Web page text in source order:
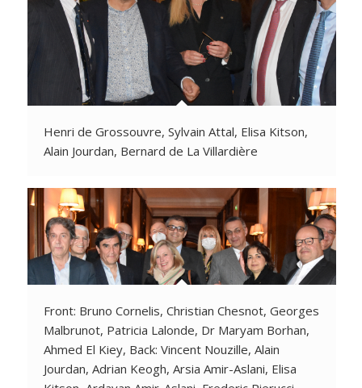
Henri de Grossouvre, Sylvain Attal, Elisa Kitson,
Alain Jourdan, Bernard de La Villardière
Front: Bruno Cornelis, Christian Chesnot, Georges
Malbrunot, Patricia Lalonde, Dr Maryam Borhan,
Ahmed El Kiey, Back: Vincent Nouzille, Alain
Jourdan, Adrian Keogh, Arsia Amir-Aslani, Elisa